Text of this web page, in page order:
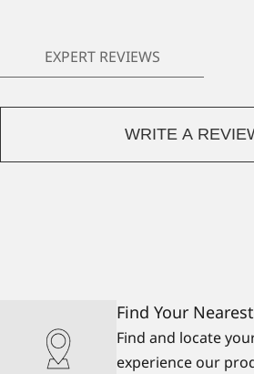
EXPERT REVIEWS
WRITE A
Find Your
Find and locate
experience our